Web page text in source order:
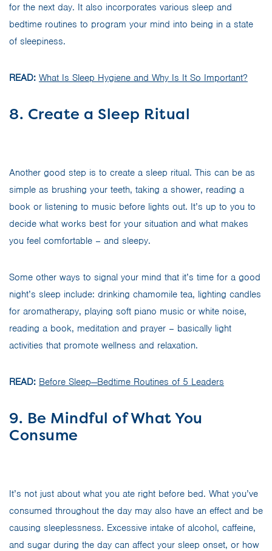
for the next day. It also incorporates various sleep and
bedtime routines to program your mind into being in a state
of sleepiness.
READ: What Is Sleep Hygiene and Why Is It So Important?
8. Create a Sleep Ritual
Another good step is to create a sleep ritual. This can be as
simple as brushing your teeth, taking a shower, reading a
book or listening to music before lights out. It’s up to you to
decide what works best for your situation and what makes
you feel comfortable – and sleepy.
Some other ways to signal your mind that it’s time for a good
night’s sleep include: drinking chamomile tea, lighting candles
for aromatherapy, playing soft piano music or white noise,
reading a book, meditation and prayer – basically light
activities that promote wellness and relaxation.
READ: Before Sleep—Bedtime Routines of 5 Leaders
9. Be Mindful of What You
Consume
It’s not just about what you ate right before bed. What you’ve
consumed throughout the day may also have an effect and be
causing sleeplessness. Excessive intake of alcohol, caffeine,
and sugar during the day can affect your sleep onset, or how